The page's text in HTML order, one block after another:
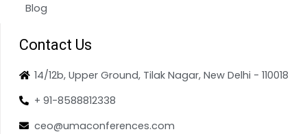
Blog
Contact Us
14/12b, Upper Ground, Tilak Nagar, New Delhi - 110018
+ 91-8588812338
ceo@umaconferences.com